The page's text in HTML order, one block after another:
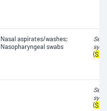
Nasal aspirates/washes;
Nasopharyngeal swabs
(
(